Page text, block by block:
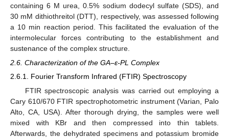
containing 6 M urea, 0.5% sodium dodecyl sulfate (SDS), and
30 mM dithiothreitol (DTT), respectively, was assessed following
a 10 min reaction period. This facilitated the evaluation of the
intermolecular forces contributing to the establishment and
sustenance of the complex structure.
2.6. Characterization of the GA–ε-PL Complex
2.6.1. Fourier Transform Infrared (FTIR) Spectroscopy
FTIR spectroscopic analysis was carried out employing a
Cary 610/670 FTIR spectrophotometric instrument (Varian, Palo
Alto, CA, USA). After thorough drying, the samples were well
mixed with KBr and then compressed into thin tablets.
Afterwards, the dehydrated specimens and potassium bromide